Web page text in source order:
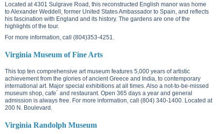
Located at 4301 Sulgrave Road , this reconstructed English manor was home
to Alexander Weddell, former United States Ambassador to Spain, and reflects
his fascination with England and its history. The gardens are one of the
highlights of the tour.
For more information, call (804)353-4251.
Virginia Museum of Fine Arts
This top ten comprehensive art museum features 5,000 years of artistic
achievement from the glories of ancient Greece and India, to contemporary
international art. Major special exhibitions at all times. Also a not-to-be-missed
museum shop, cafe´ and restaurant. Open 365 days a year and general
admission is always free. For more information, call (804) 340-1400. Located at
200 N. Boulevard
Virginia Randolph Museum